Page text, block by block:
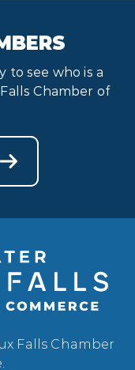
to see who is a
Chamber of
Falls Chamber